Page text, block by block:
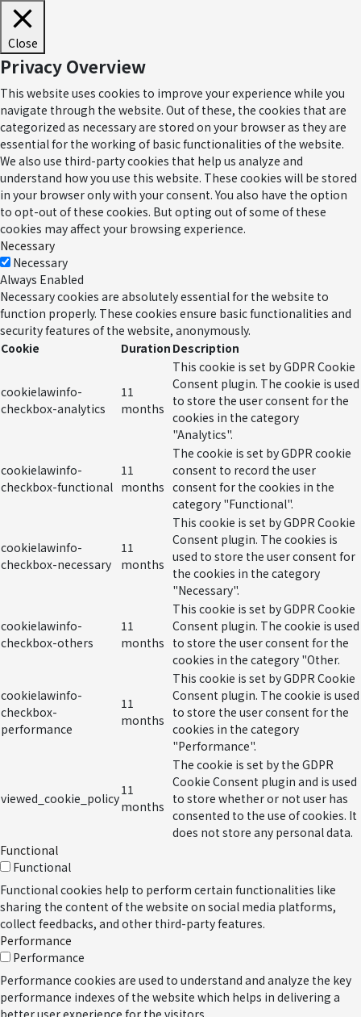
Close
Privacy Overview
This website uses cookies to improve your experience while you
navigate through the website. Out of these, the cookies that are
categorized as necessary are stored on your browser as they are
essential for the working of basic functionalities of the website.
We also use third-party cookies that help us analyze and
understand how you use this website. These cookies will be stored
in your browser only with your consent. You also have the option
to opt-out of these cookies. But opting out of some of these
cookies may affect your browsing experience.
Necessary
Necessary
Always Enabled
Necessary cookies are absolutely essential for the website to
function properly. These cookies ensure basic functionalities and
security features of the website, anonymously.
Cookie
Duration Description
cookielawinfo-
checkbox-analytics
11
months
This cookie is set by GDPR Cookie
Consent plugin. The cookie is used
to store the user consent for the
cookies in the category
"Analytics".
cookielawinfo-
checkbox-functional
11
months
The cookie is set by GDPR cookie
consent to record the user
consent for the cookies in the
category "Functional".
cookielawinfo-
checkbox-necessary
11
months
This cookie is set by GDPR Cookie
Consent plugin. The cookies is
used to store the user consent for
the cookies in the category
"Necessary".
cookielawinfo-
checkbox-others
11
months
This cookie is set by GDPR Cookie
Consent plugin. The cookie is used
to store the user consent for the
cookies in the category "Other.
cookielawinfo-
checkbox-
performance
11
months
This cookie is set by GDPR Cookie
Consent plugin. The cookie is used
to store the user consent for the
cookies in the category
"Performance".
viewed_cookie_policy
11
months
The cookie is set by the GDPR
Cookie Consent plugin and is used
to store whether or not user has
consented to the use of cookies. It
does not store any personal data.
Functional
Functional
Functional cookies help to perform certain functionalities like
sharing the content of the website on social media platforms,
collect feedbacks, and other third-party features.
Performance
Performance
Performance cookies are used to understand and analyze the key
performance indexes of the website which helps in delivering a
better user experience for the visitors.